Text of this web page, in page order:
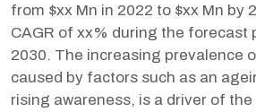
from $xx Mn in 2022 to $xx Mn by
CAGR of xx% during the forecast
2030. The increasing prevalence
caused by factors such as an
rising awareness, is a driver of